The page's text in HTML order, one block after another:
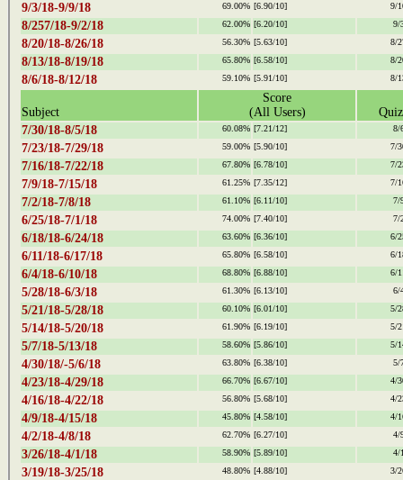
9/3/18-9/9/18 69.00% [6.90/10] 9/
8/257/18-9/2/18 62.00% [6.20/10] 9/
8/20/18-8/26/18 56.30% [5.63/10] 8/
8/13/18-8/19/18 65.80% [6.58/10] 8/
8/6/18-8/12/18 59.10% [5.91/10] 8/
Subject
Score
(All Users)
7/30/18-8/5/18
60.08% [7.21/12] 8/
7/23/18-7/29/18 59.00% [5.90/10] 7/
7/16/18-7/22/18 67.80% [6.78/10] 7/
7/9/18-7/15/18 61.25% [7.35/12] 7/
7/2/18-7/8/18 61.10% [6.11/10] 7/
6/25/18-7/1/18 74.00% [7.40/10] 7/
6/18/18-6/24/18 63.60% [6.36/10] 6/
6/11/18-6/17/18 65.80% [6.58/10] 6/
6/4/18-6/10/18 68.80% [6.88/10] 6/
5/28/18-6/3/18 61.30% [6.13/10] 6/
5/21/18-5/28/18 60.10% [6.01/10] 5/
5/14/18-5/20/18 61.90% [6.19/10] 5/
5/7/18-5/13/18 58.60% [5.86/10] 5/
4/30/18/-5/6/18 63.80% [6.38/10] 5/
4/23/18-4/29/18 66.70% [6.67/10] 4/
4/16/18-4/22/18 56.80% [5.68/10] 4/
4/9/18-4/15/18 45.80% [4.58/10] 4/
4/2/18-4/8/18 62.70% [6.27/10] 4/
3/26/18-4/1/18 58.90% [5.89/10] 4/
3/19/18-3/25/18 48.80% [4.88/10] 3/